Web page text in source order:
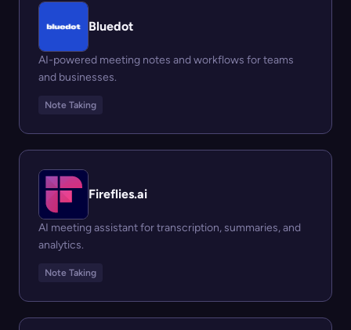
Bluedot
AI-powered meeting notes and workflows for teams
and businesses.
Note Taking
Fireflies.ai
AI meeting assistant for transcription, summaries, and
analytics.
Note Taking